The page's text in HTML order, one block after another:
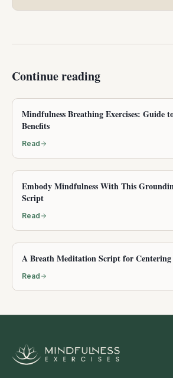
Continue reading
Mindfulness Breathing Exercises: Guide
Benefits
Read
Embody Mindfulness With This
Script
Read
A Breath Meditation Script for Centering
Read